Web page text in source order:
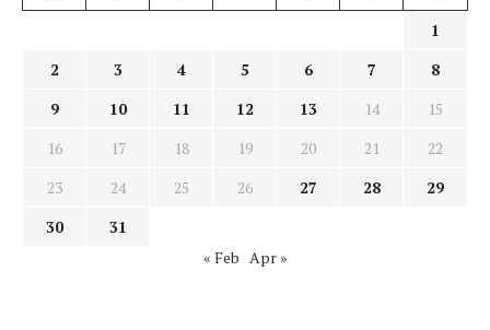
1
2
3 4 5 6 7
8
9
10 11 12 13 14
15
16
17 18 19 20 21
22
23
24 25 26 27 28
29
30
31
« Feb Apr »